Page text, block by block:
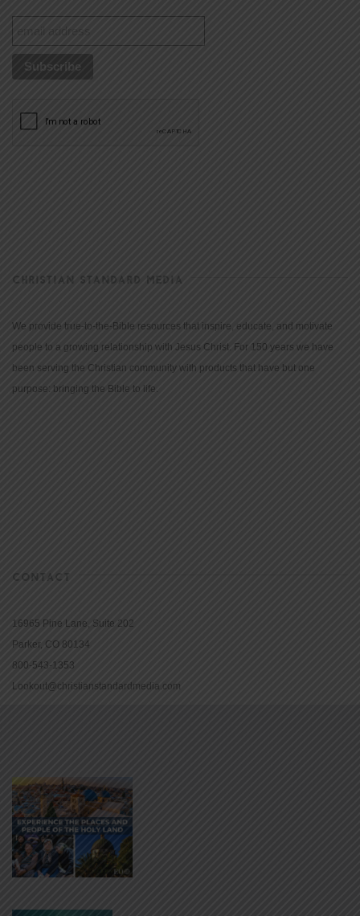
CHRISTIAN STANDARD MEDIA
We provide true-to-the-Bible resources that inspire, educate, and motivate
people to a growing relationship with Jesus Christ. For 150 years we have
been serving the Christian community with products that have but one
purpose: bringing the Bible to life.
CONTACT
16965 Pine Lane, Suite 202
Parker, CO 80134
800-543-1353
Lookout@christianstandardmedia.com